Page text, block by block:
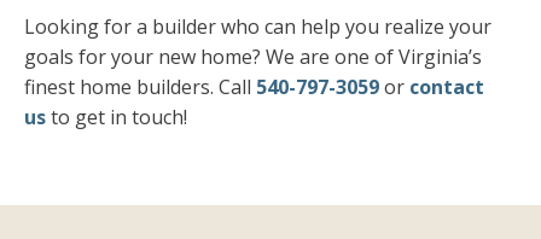
Looking for a builder who can help you realize your
goals for your new home? We are one of Virginia’s
finest home builders. Call 540-797-3059or contact
usto get in touch!